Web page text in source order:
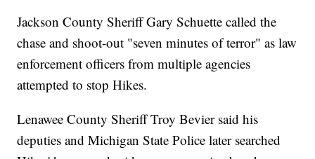
Jackson County Sheriff Gary Schuette called the
chase and shoot-out "seven minutes of terror" as law
enforcement officers from multiple agencies
attempted to stop Hikes.
Lenawee County Sheriff Troy Bevier said his
deputies and Michigan State Police later searched